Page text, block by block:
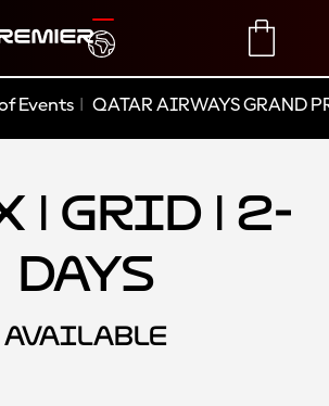
TRANSLATE
Events QATAR AIRWAYS GRAND
| Grid | 2-
Days
AVAILABLE